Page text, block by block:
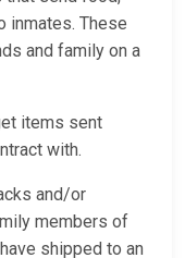
inmates. These
and family on a
items sent
with.
and/or
members of
shipped to an